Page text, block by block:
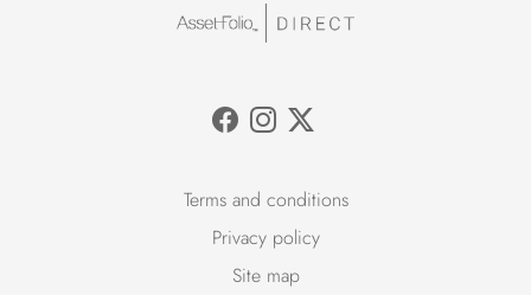
Terms and conditions
Privacy policy
Site map